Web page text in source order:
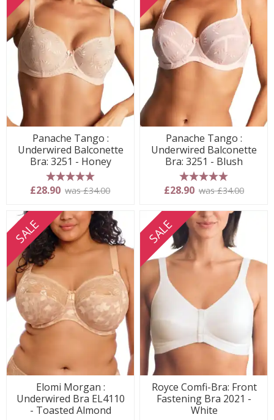
Panache Tango :
Underwired Balconette
Bra: 3251 - Honey
5 stars
£28.90 was £34.00
Panache Tango :
Underwired Balconette
Bra: 3251 - Blush
5 stars
£28.90 was £34.00
SALE
Elomi Morgan :
Underwired Bra EL4110
- Toasted Almond
SALE
Royce Comfi-Bra: Front
Fastening Bra 2021 -
White